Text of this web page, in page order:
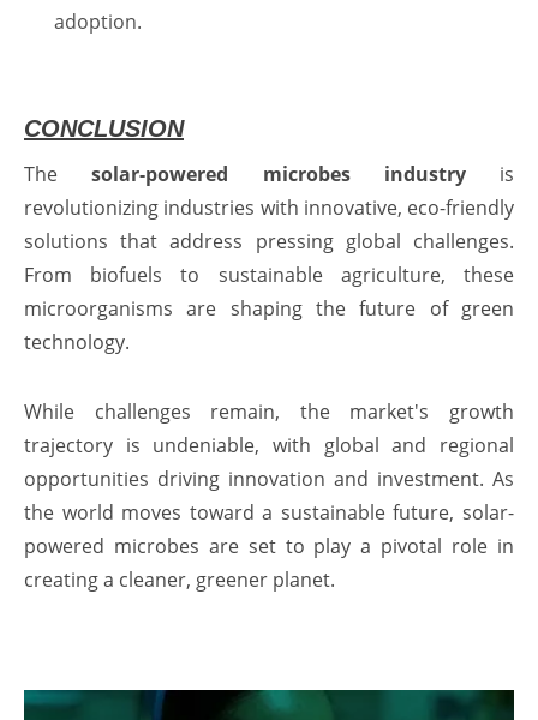
adoption.
CONCLUSION
Thesolar-powered microbes industryis
revolutionizing industries with innovative, eco-friendly
solutions that address pressing global challenges.
From biofuels to sustainable agriculture, these
microorganisms are shaping the future of green
technology.
While challenges remain, the market's growth
trajectory is undeniable, with global and regional
opportunities driving innovation and investment. As
the world moves toward a sustainable future, solar-
powered microbes are set to play a pivotal role in
creating a cleaner, greener planet.